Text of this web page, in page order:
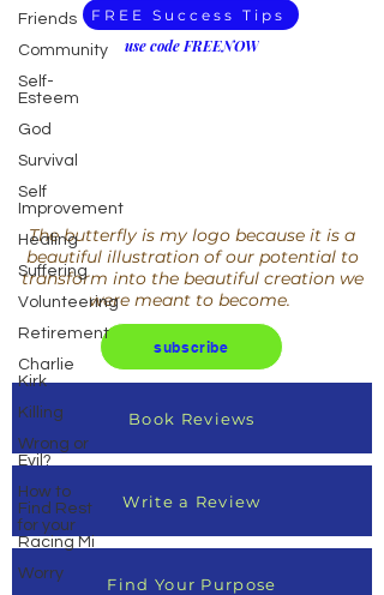
Friends
Community
Self-
Esteem
God
Survival
Self
Improvement
Healing
Suffering
Volunteering
Retirement
Charlie
Kirk
Killing
Wrong or
Evil?
How to
Find Rest
for your
Racing Mi
Worry
FREE Success Tips
use code FREENOW
The butterfly is my logo because it is a
beautiful illustration of our potential to
transform into the beautiful creation we
were meant to become.
subscribe
Book Reviews
Write a Review
Find Your Purpose